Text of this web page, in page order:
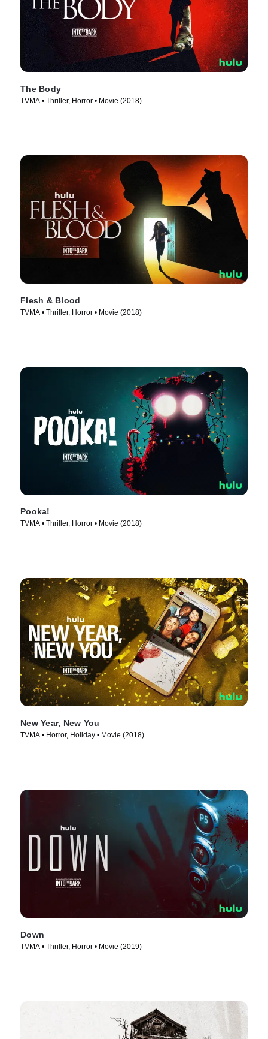
The Body
TVMA • Thriller, Horror • Movie (2018)
Flesh & Blood
TVMA • Thriller, Horror • Movie (2018)
Pooka!
TVMA • Thriller, Horror • Movie (2018)
New Year, New You
TVMA • Horror, Holiday • Movie (2018)
Down
TVMA • Thriller, Horror • Movie (2019)